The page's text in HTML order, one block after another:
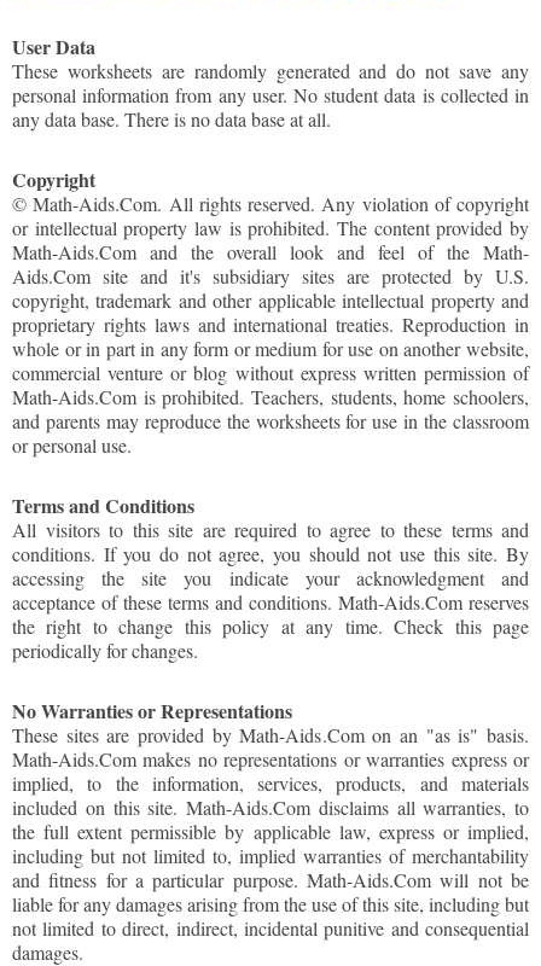
User Data
These worksheets are randomly generated and do not save any
personal information from any user. No student data is collected in
any data base. There is no data base at all.
Copyright
© Math-Aids.Com. All rights reserved. Any violation of copyright
or intellectual property law is prohibited. The content provided by
Math-Aids.Com and the overall look and feel of the Math-
Aids.Com site and it's subsidiary sites are protected by U.S.
copyright, trademark and other applicable intellectual property and
proprietary rights laws and international treaties. Reproduction in
whole or in part in any form or medium for use on another website,
commercial venture or blog without express written permission of
Math-Aids.Com is prohibited. Teachers, students, home schoolers,
and parents may reproduce the worksheets for use in the classroom
or personal use.
Terms and Conditions
All visitors to this site are required to agree to these terms and
conditions. If you do not agree, you should not use this site. By
accessing the site you indicate your acknowledgment and
acceptance of these terms and conditions. Math-Aids.Com reserves
the right to change this policy at any time. Check this page
periodically for changes.
No Warranties or Representations
These sites are provided by Math-Aids.Com on an "as is" basis.
Math-Aids.Com makes no representations or warranties express or
implied, to the information, services, products, and materials
included on this site. Math-Aids.Com disclaims all warranties, to
the full extent permissible by applicable law, express or implied,
including but not limited to, implied warranties of merchantability
and fitness for a particular purpose. Math-Aids.Com will not be
liable for any damages arising from the use of this site, including but
not limited to direct, indirect, incidental punitive and consequential
damages.